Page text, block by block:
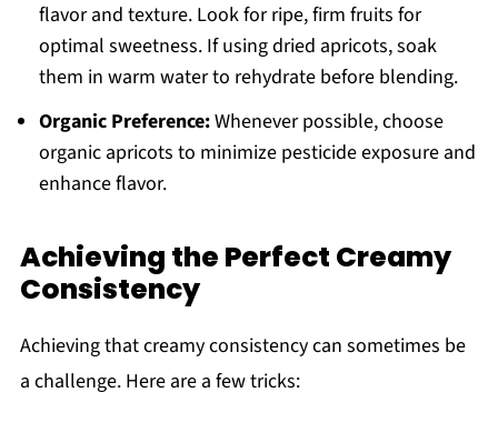
flavor and texture. Look for ripe, firm fruits for
optimal sweetness. If using dried apricots, soak
them in warm water to rehydrate before blending.
Organic Preference:Whenever possible, choose
organic apricots to minimize pesticide exposure and
enhance flavor.
Achieving the Perfect Creamy
Consistency
Achieving that creamy consistency can sometimes be
a challenge. Here are a few tricks: